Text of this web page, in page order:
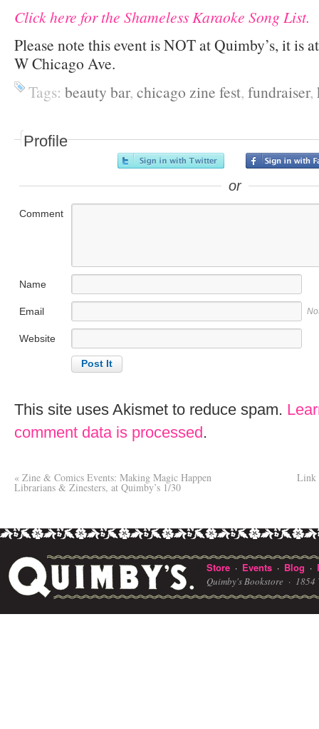
Click here for the Shameless Karaoke Song List.
Please note this event is NOT at Quimby’s, it is
W Chicago Ave.
Tags: beauty bar, chicago zine fest, fundraiser,
Profile
or
Comment
Name
Email
Website
This site uses Akismet to reduce spam.
comment data is processed.
« Zine & Comics Events: Making Magic Happen
Librarians & Zinesters, at Quimby’s 1/30
Link
Store · Events · Blog ·
Quimby's Bookstore · 1854